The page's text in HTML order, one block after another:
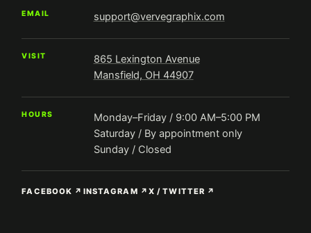
EMAIL support@vervegraphix.com
VISIT
865 Lexington Avenue
Mansfield, OH 44907
HOURS
Monday–Friday / 9:00 AM–5:00 PM
Saturday / By appointment only
Sunday / Closed
FACEBOOK ↗ INSTAGRAM ↗ X / TWITTER ↗